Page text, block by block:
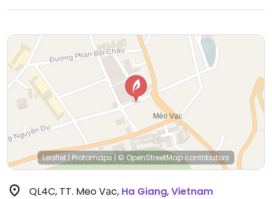
Leaflet | Protomaps | © OpenStreetMapcontributors
QL4C, TT. Meo Vạc, Ha Giang,Vietnam